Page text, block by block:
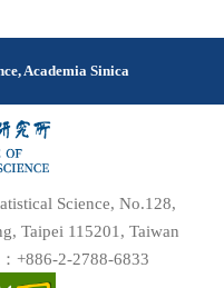
Academia Sinica
Science, No.128,
Taipei 115201, Taiwan
+886-2-2788-6833